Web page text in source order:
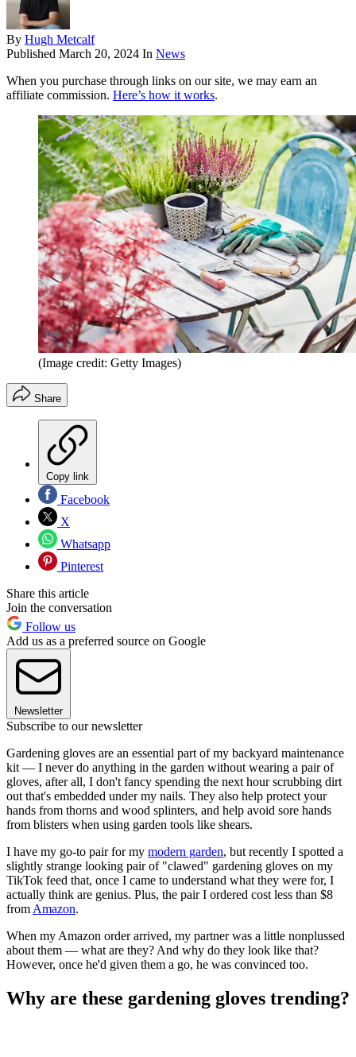
By Hugh Metcalf
Published March 20, 2024 In News
When you purchase through links on our site, we may earn an
affiliate commission. Here’s how it works.
(Image credit: Getty Images)
Share
Copy link
Facebook
X
Whatsapp
Pinterest
Share this article
Join the conversation
Follow us
Add us as a preferred source on Google
Newsletter
Subscribe to our newsletter
Gardening gloves are an essential part of my backyard maintenance
kit — I never do anything in the garden without wearing a pair of
gloves, after all, I don't fancy spending the next hour scrubbing dirt
out that's embedded under my nails. They also help protect your
hands from thorns and wood splinters, and help avoid sore hands
from blisters when using garden tools like shears.
I have my go-to pair for my modern garden, but recently I spotted a
slightly strange looking pair of "clawed" gardening gloves on my
TikTok feed that, once I came to understand what they were for, I
actually think are genius. Plus, the pair I ordered cost less than $8
from Amazon.
When my Amazon order arrived, my partner was a little nonplussed
about them — what are they? And why do they look like that?
However, once he'd given them a go, he was convinced too.
Why are these gardening gloves trending?